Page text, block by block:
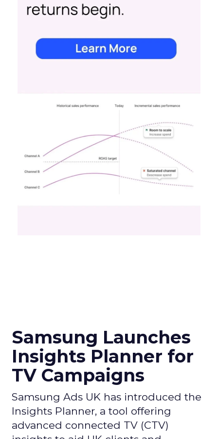
Samsung Launches
Insights Planner for
TV Campaigns
Samsung Ads UK has introduced the
Insights Planner, a tool offering
advanced connected TV (CTV)